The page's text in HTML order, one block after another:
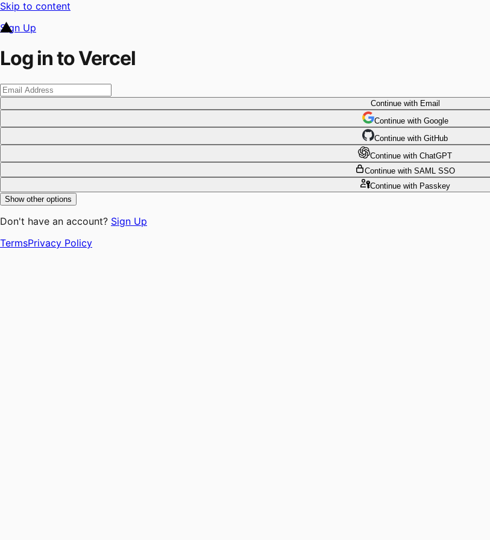
Skip to content
Sign Up
Log in to Vercel
Continuewith Email
Continue with Google
Continue with GitHub
Continue with ChatGPT
Continue with SAML SSO
Continuewith Passkey
Show other options
Don't have an account? Sign Up
TermsPrivacy Policy